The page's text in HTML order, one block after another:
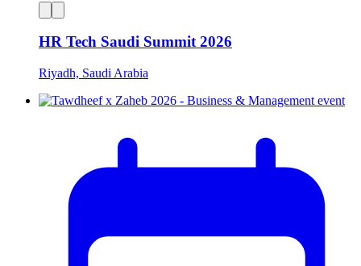
HR Tech Saudi Summit 2026
Riyadh, Saudi Arabia